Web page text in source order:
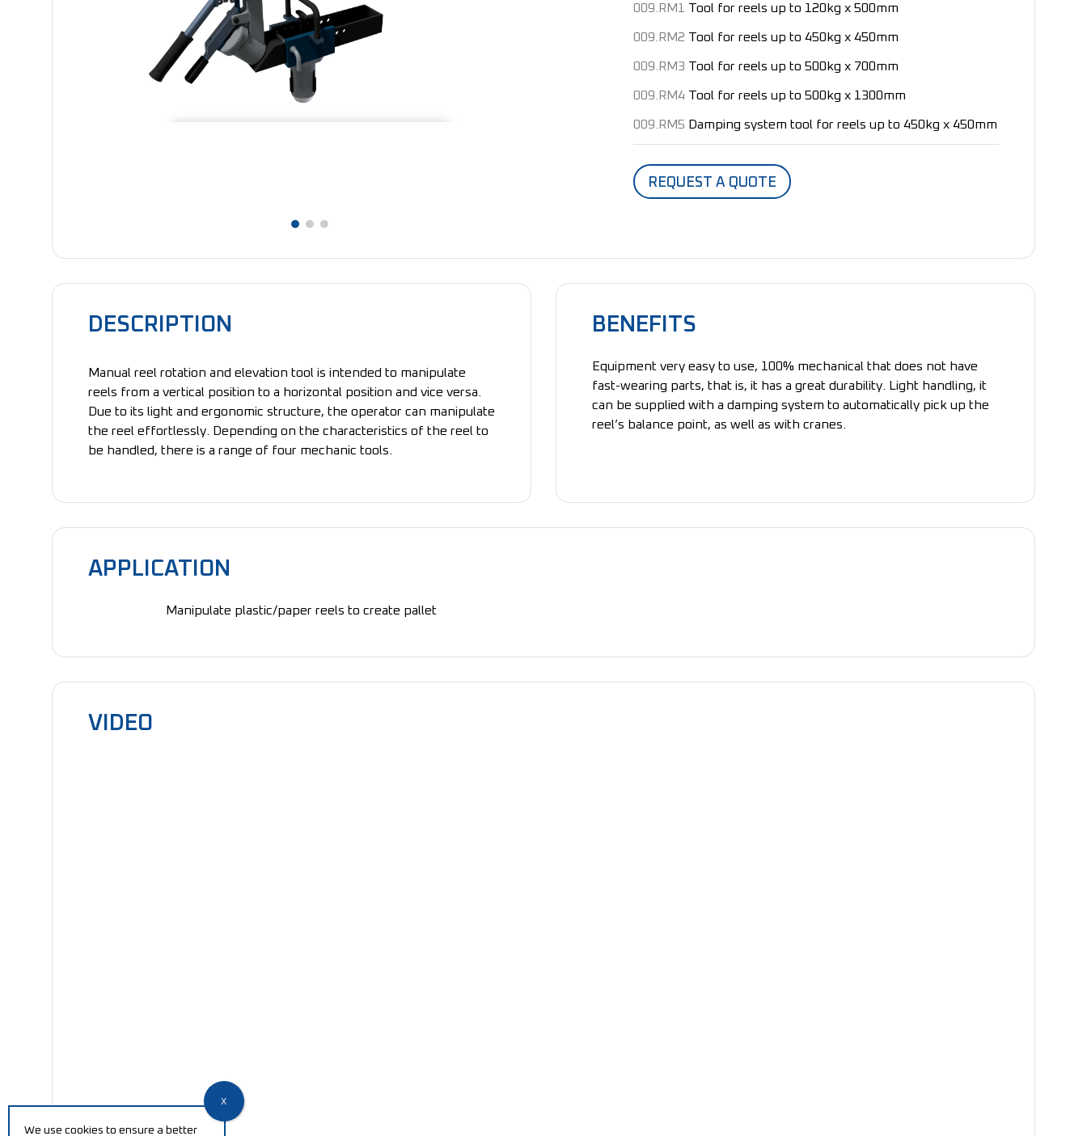
009.RM1 Tool for reels up to 120kg x 500mm
009.RM2 Tool for reels up to 450kg x 450mm
009.RM3 Tool for reels up to 500kg x 700mm
009.RM4 Tool for reels up to 500kg x 1300mm
009.RM5 Damping system tool for reels up to 450kg x 450mm
REQUEST A QUOTE
DESCRIPTION
Manual reel rotation and elevation tool is intended to manipulate
reels from a vertical position to a horizontal position and vice versa.
Due to its light and ergonomic structure, the operator can manipulate
the reel effortlessly. Depending on the characteristics of the reel to
be handled, there is a range of four mechanic tools.
BENEFITS
Equipment very easy to use, 100% mechanical that does not have
fast-wearing parts, that is, it has a great durability. Light handling, it
can be supplied with a damping system to automatically pick up the
reel’s balance point, as well as with cranes.
APPLICATION
Manipulate plastic/paper reels to create pallet
VIDEO
We use cookies to ensure a better